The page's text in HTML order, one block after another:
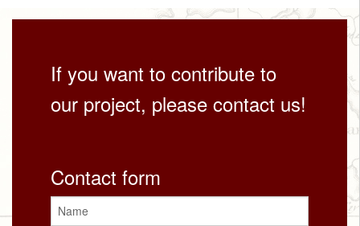
If you want to contribute to
our project, please contact us!
Contact form